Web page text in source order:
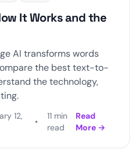
It Works and the
AI transforms words
the best text-to-
the technology,
12,
•
11 min
read
Read
More →